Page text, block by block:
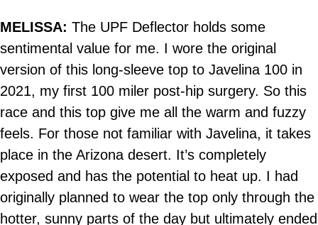
MELISSA: The UPF Deflector holds some
sentimental value for me. I wore the original
version of this long-sleeve top to Javelina 100 in
2021, my first 100 miler post-hip surgery. So this
race and this top give me all the warm and fuzzy
feels. For those not familiar with Javelina, it takes
place in the Arizona desert. It’s completely
exposed and has the potential to heat up. I had
originally planned to wear the top only through the
hotter, sunny parts of the day but ultimately ended